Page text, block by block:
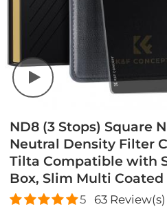
ND8 (3 Stops) Square
Neutral Density Filter
Tilta Compatible with
Box, Slim Multi
5 63Review(s)